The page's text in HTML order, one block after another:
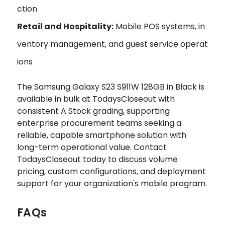
ction
Retail and Hospitality: Mobile POS systems, in
ventory management, and guest service operat
ions
The Samsung Galaxy S23 S911W 128GB in Black is
available in bulk at TodaysCloseout with
consistent A Stock grading, supporting
enterprise procurement teams seeking a
reliable, capable smartphone solution with
long-term operational value. Contact
TodaysCloseout today to discuss volume
pricing, custom configurations, and deployment
support for your organization's mobile program.
FAQs